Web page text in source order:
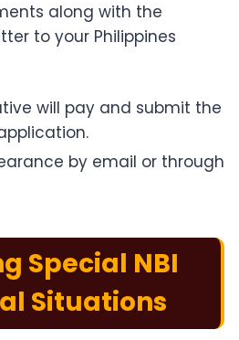
along with the
to your Philippines
will pay and submit the
by email or through
Special NBI
Situations